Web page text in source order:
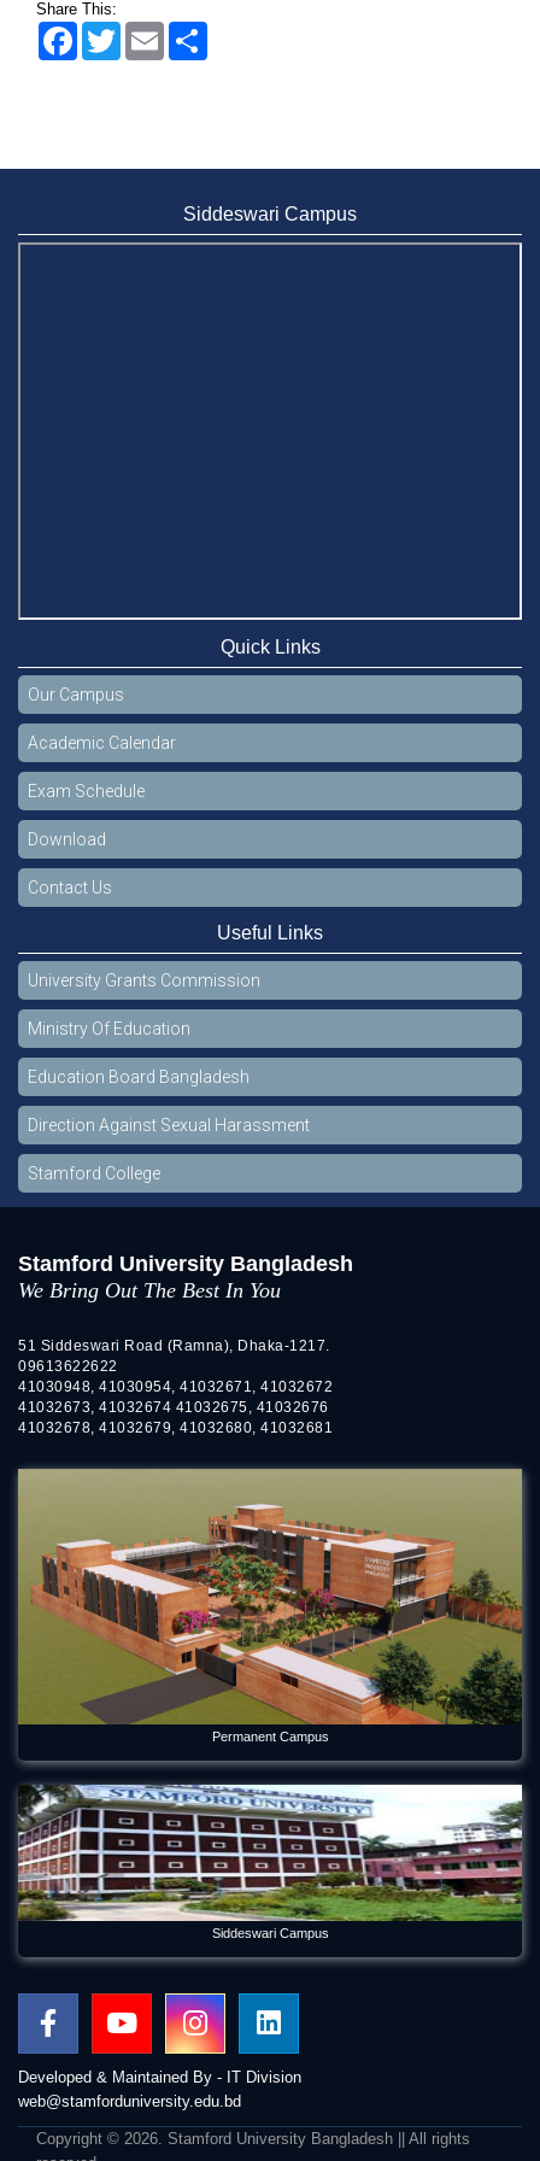
Wearing ID cards in Campus
Share This:
FacebookTwitter Email
Siddeswari Campus
Quick Links
Our Campus
Academic Calendar
Exam Schedule
Download
Contact Us
Useful Links
University Grants Commission
Ministry Of Education
Education Board Bangladesh
Direction Against Sexual Harassment
Stamford College
Stamford University Bangladesh
We Bring Out The Best In You
51 Siddeswari Road (Ramna), Dhaka-1217.
09613622622
41030948, 41030954, 41032671, 41032672
41032673, 41032674 41032675, 41032676
41032678, 41032679, 41032680, 41032681
Permanent Campus
Siddeswari Campus
Developed & Maintained By - IT Division
web@stamforduniversity.edu.bd
Copyright © 2026. Stamford University Bangladesh || All rights